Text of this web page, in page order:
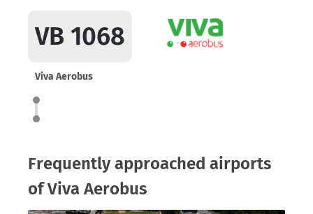
VB 1068
Viva Aerobus
Frequently approached airports
of Viva Aerobus